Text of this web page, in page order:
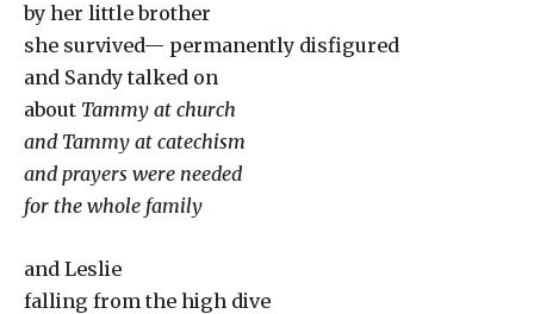
by her little brother
she survived— permanently disfigured
and Sandy talked on
about Tammy at church
and Tammy at catechism
and prayers were needed
for the whole family
and Leslie
falling from the high dive